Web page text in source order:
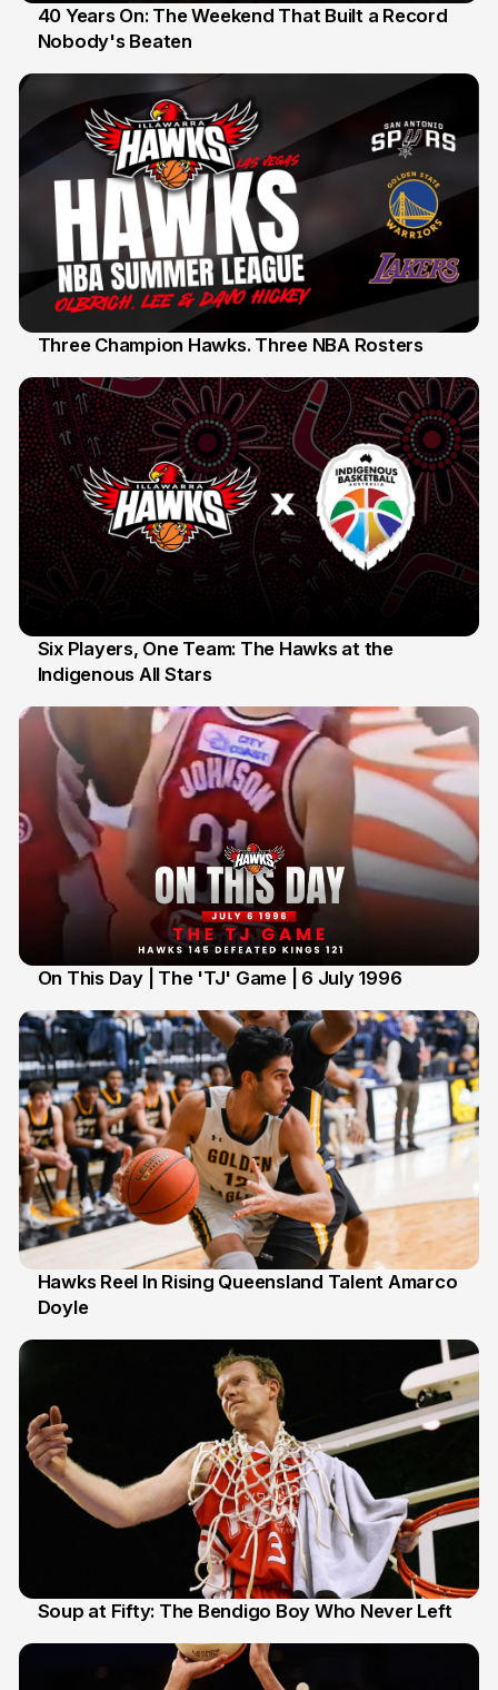
12 Jul
40 Years On: The Weekend That Built a Record
Nobody's Beaten
Three Champion Hawks. Three NBA Rosters
7 Jul
Six Players, One Team: The Hawks at the
Indigenous All Stars
On This Day | The 'TJ' Game | 6 July 1996
2 Jul
Hawks Reel In Rising Queensland Talent Amarco
Doyle
Soup at Fifty: The Bendigo Boy Who Never Left